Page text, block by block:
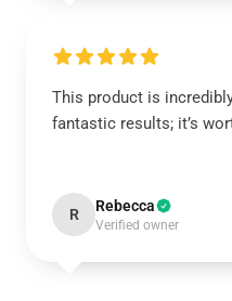
This product is
fantastic results; it’s
R Rebecca
Verified owner